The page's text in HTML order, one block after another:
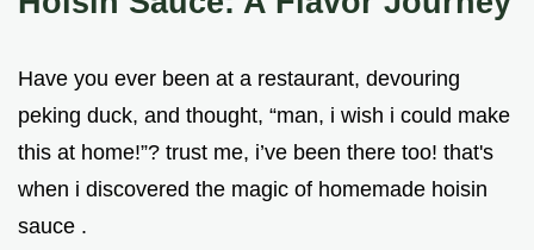
Have you ever been at a restaurant, devouring
peking duck, and thought, “man, i wish i could make
this at home!”? trust me, i’ve been there too! that's
when i discovered the magic of homemade hoisin
sauce .